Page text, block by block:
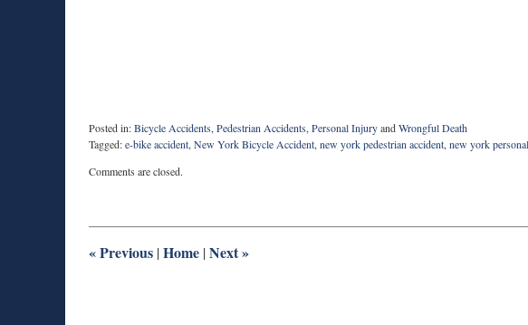
Posted in:Bicycle Accidents,Pedestrian Accidents,Personal InjuryandWrongful Death
Tagged:e-bike accident,New York Bicycle Accident,new york pedestrian accident,new york
April
10:10
Comments are closed.
«Previous |Home |Next»